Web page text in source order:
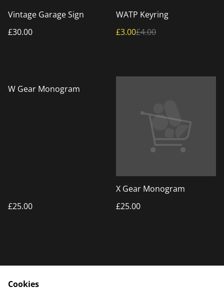
Vintage Garage Sign
£30.00
%
WATP Keyring
£3.00£4.00
W Gear Monogram
£25.00
X Gear Monogram
£25.00
Cookies